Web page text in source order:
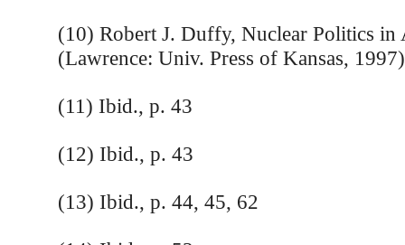
(10) Robert J. Duffy, Nuclear Politics in
(Lawrence: Univ. Press of Kansas,
(11) Ibid., p. 43
(12) Ibid., p. 43
(13) Ibid., p. 44, 45, 62